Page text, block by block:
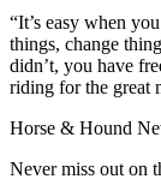
“It’s easy when
things, change
didn’t, you have
riding for the great
Horse & Hound
Never miss out on